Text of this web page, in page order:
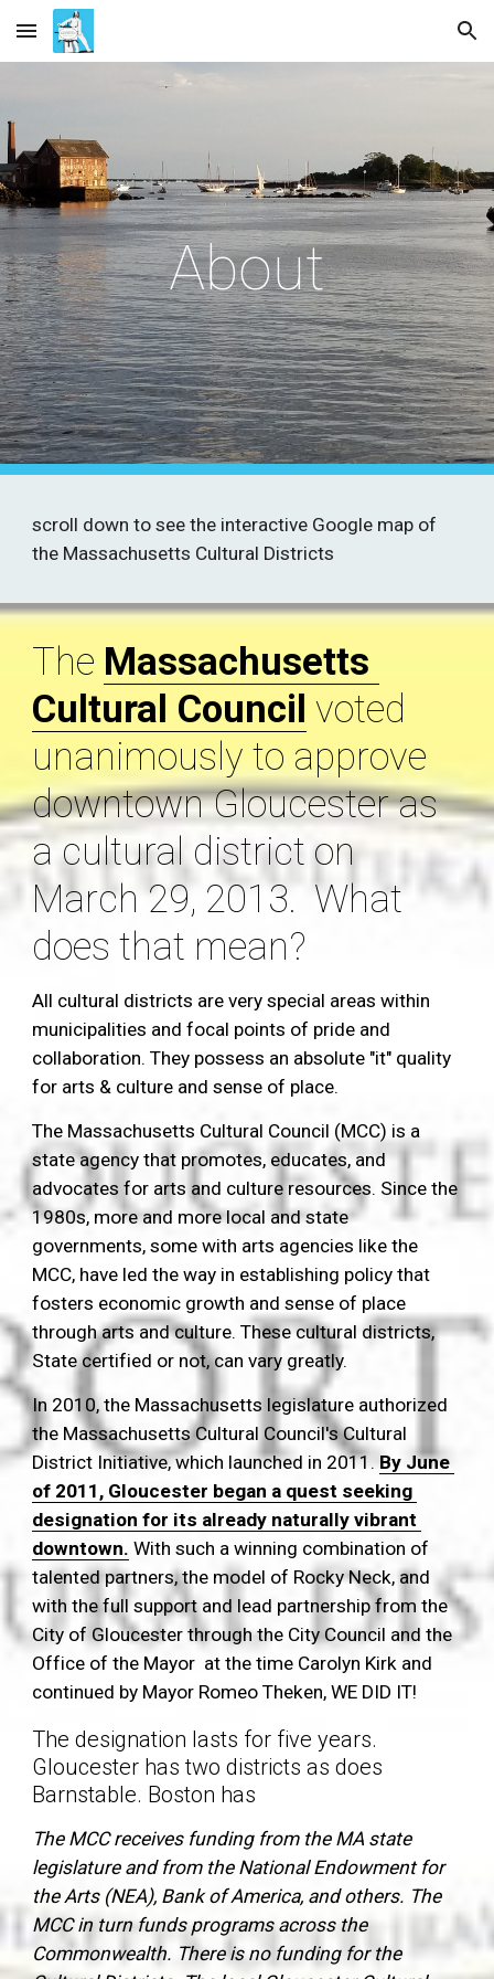
Skip to main content Skip to navigation
About
scroll down to see the interactive Google map of
the Massachusetts Cultural Districts
The Massachusetts
Cultural Council voted
unanimously to approve
downtown Gloucester as
a cultural district on
March 29, 2013.  What
does that mean?
All cultural districts are very special areas within
municipalities and focal points of pride and
collaboration. They possess an absolute "it" quality
for arts & culture and sense of place.
The Massachusetts Cultural Council (MCC) is a
state agency that promotes, educates, and
advocates for arts and culture resources. Since the
1980s, more and more local and state
governments, some with arts agencies like the
MCC, have led the way in establishing policy that
fosters economic growth and sense of place
through arts and culture. These cultural districts,
State certified or not, can vary greatly.
In 2010, the Massachusetts legislature authorized
the Massachusetts Cultural Council's Cultural
District Initiative, which launched in 2011. By June
of 2011, Gloucester began a quest seeking
designation for its already naturally vibrant
downtown. With such a winning combination of
talented partners, the model of Rocky Neck, and
with the full support and lead partnership from the
City of Gloucester through the City Council and the
Office of the Mayor  at the time Carolyn Kirk and
continued by Mayor Romeo Theken, WE DID IT!
The designation lasts for five years.
Gloucester has two districts as does
Barnstable. Boston has
The MCC receives funding from the MA state
legislature and from the National Endowment for
the Arts (NEA), Bank of America, and others. The
MCC in turn funds programs across the
Commonwealth. There is no funding for the